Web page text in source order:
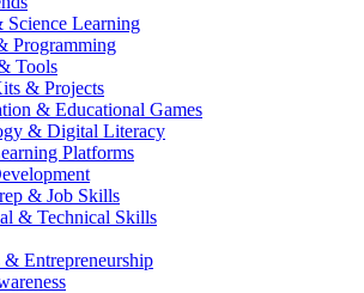
Learning
Programming
Tools
& Projects
& Educational Games
& Digital Literacy
Platforms
& Job Skills
& Technical Skills
& Entrepreneurship